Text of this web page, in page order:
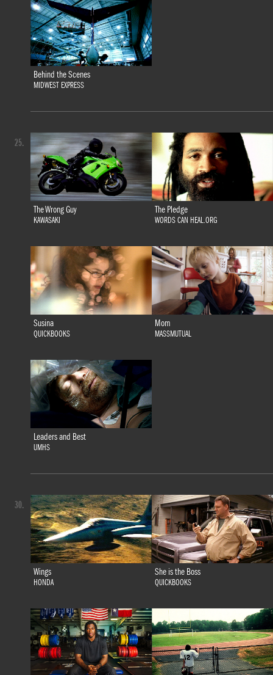
Behind the Scenes
MIDWEST EXPRESS
The Wrong Guy
KAWASAKI
The Pledge
WORDS CAN HEAL.ORG
Susina
QUICKBOOKS
Mom
MASSMUTUAL
Leaders and Best
UMHS
25.
Wings
HONDA
She is the Boss
QUICKBOOKS
30.